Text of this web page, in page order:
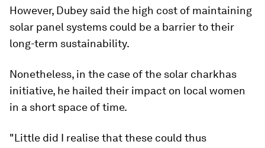
However, Dubey said the high cost of maintaining
solar panel systems could be a barrier to their
long-term sustainability.
Nonetheless, in the case of the solar charkhas
initiative, he hailed their impact on local women
in a short space of time.
"Little did I realise that these could thus